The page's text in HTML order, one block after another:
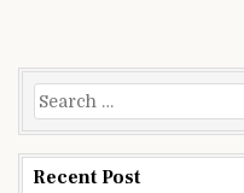
Search for:
Recent Post